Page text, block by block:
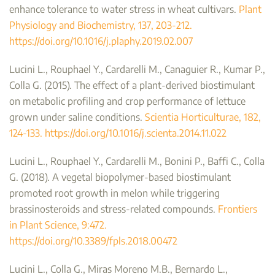
enhance tolerance to water stress in wheat cultivars. Plant
Physiology and Biochemistry, 137, 203-212.
https://doi.org/10.1016/j.plaphy.2019.02.007
Lucini L., Rouphael Y., Cardarelli M., Canaguier R., Kumar P.,
Colla G. (2015). The effect of a plant-derived biostimulant
on metabolic profiling and crop performance of lettuce
grown under saline conditions. Scientia Horticulturae, 182,
124-133. https://doi.org/10.1016/j.scienta.2014.11.022
Lucini L., Rouphael Y., Cardarelli M., Bonini P., Baffi C., Colla
G. (2018). A vegetal biopolymer-based biostimulant
promoted root growth in melon while triggering
brassinosteroids and stress-related compounds. Frontiers
in Plant Science, 9:472.
https://doi.org/10.3389/fpls.2018.00472
Lucini L., Colla G., Miras Moreno M.B., Bernardo L.,